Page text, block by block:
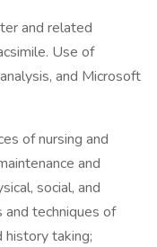
and related
Use of
and Microsoft
of nursing and
and
social, and
and techniques of
history taking;